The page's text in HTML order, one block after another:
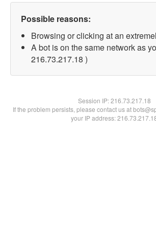
Possible reasons:
Browsing or clicking at an
A bot is on the same network as
216.73.217.18 )
Session IP:216.73.217.18
If the problem persists, please contact us at
your IP address: